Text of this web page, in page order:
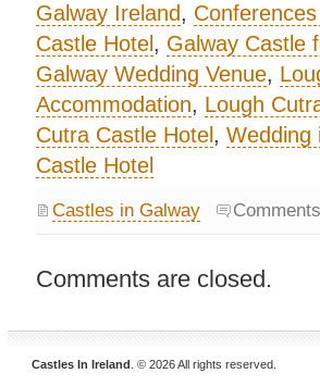
Galway Ireland,
Castle Hotel , Galway Castle
Galway Wedding Venue,
Accommodation, Lough
Cutra Castle Hotel , Wedding
Castle Hotel
Castles in Galway
Comments are closed.
Castles In Ireland . © 2026 All rights reserved.